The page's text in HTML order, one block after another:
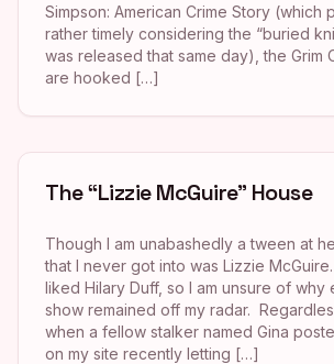
Simpson: American Crime Story (which
rather timely considering the “buried
was released that same day), the Grim
are hooked […]
The “Lizzie McGuire” House
Though I am unabashedly a tween at
that I never got into was Lizzie
liked Hilary Duff, so I am unsure of why
show remained off my radar.
when a fellow stalker named Gina
on my site recently letting […]